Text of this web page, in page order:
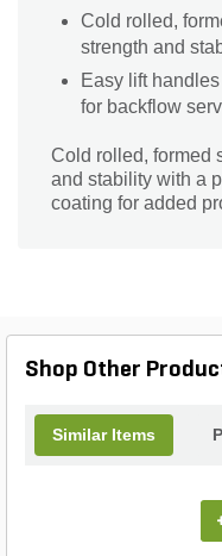
Cold rolled,
strength and
Easy lift
for backflow
Cold rolled, formed
and stability with a
coating for added
Shop Other
Similar Items